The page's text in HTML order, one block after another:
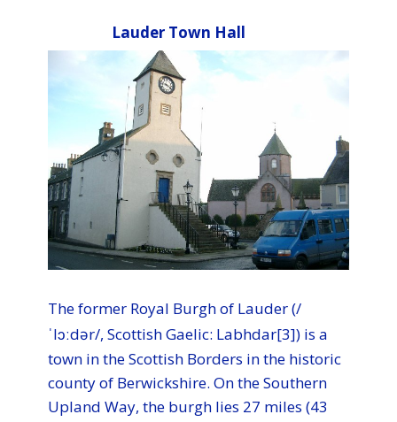
Lauder Town Hall
The former Royal Burgh of Lauder (/
ˈlɔːdər/, Scottish Gaelic: Labhdar[3]) is a
town in the Scottish Borders in the historic
county of Berwickshire. On the Southern
Upland Way, the burgh lies 27 miles (43